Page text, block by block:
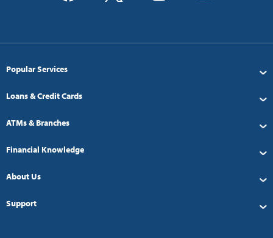
Popular Services
Loans & Credit Cards
ATMs & Branches
Financial Knowledge
About Us
Support